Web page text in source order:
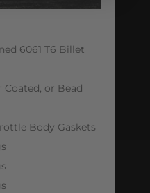
6061 T6 Billet
or Bead
Body Gaskets